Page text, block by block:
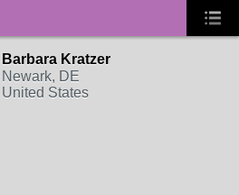
Barbara Kratzer
Newark, DE
United States